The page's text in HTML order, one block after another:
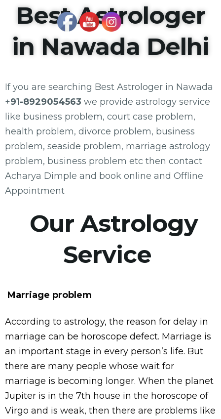
Best Astrologer
in Nawada Delhi
If you are searching Best Astrologer in Nawada
+91-8929054563 we provide astrology service
like business problem, court case problem,
health problem, divorce problem, business
problem, seaside problem, marriage astrology
problem, business problem etc then contact
Acharya Dimple and book online and Offline
Appointment
Our Astrology
Service
Marriage problem
According to astrology, the reason for delay in
marriage can be horoscope defect. Marriage is
an important stage in every person’s life. But
there are many people whose wait for
marriage is becoming longer. When the planet
Jupiter is in the 7th house in the horoscope of
Virgo and is weak, then there are problems like